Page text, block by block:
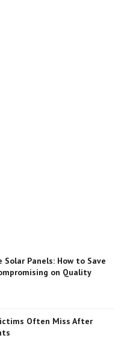
Panels: How to Save
on Quality
Often Miss After